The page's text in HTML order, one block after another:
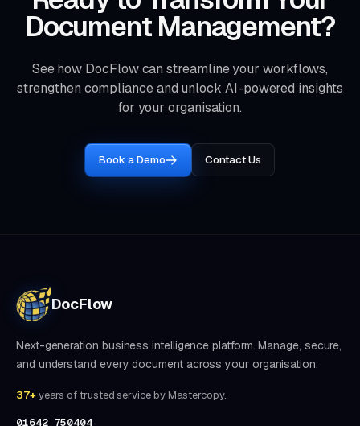
Document Management?
See how DocFlow can streamline your workflows,
strengthen compliance and unlock AI-powered insights
for your organisation.
Book a Demo Contact Us
DocFlow
Next-generation business intelligence platform. Manage, secure,
and understand every document across your organisation.
37+years of trusted service by Mastercopy.
01642 750404